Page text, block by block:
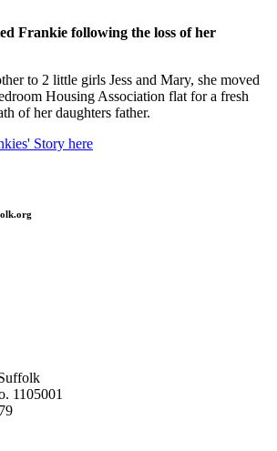
Frankie following the loss of her
to 2 little girls Jess and Mary, she moved
Housing Association flat for a fresh
of her daughters father.
Story here
1105001